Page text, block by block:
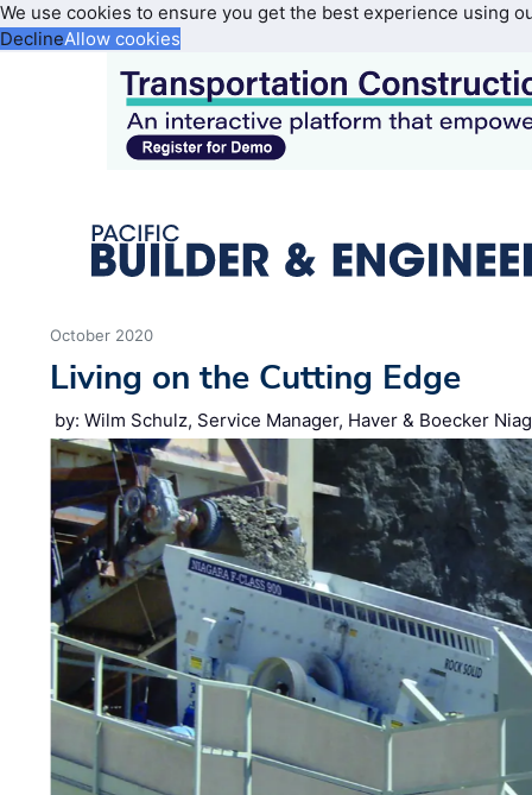
We use cookies to ensure you get the best experience using
DeclineAllow cookies
October 2020
Living on the Cutting Edge
by: Wilm Schulz, Service Manager, Haver & Boecker